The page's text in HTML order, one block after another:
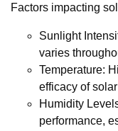
Factors impacting
Sunlight
varies
Temperature:
efficacy of
Humidity
performance,